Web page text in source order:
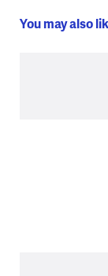
You may also